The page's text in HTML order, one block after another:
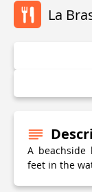
La
A
feet in the